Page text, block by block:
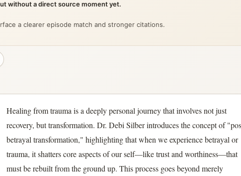
without a direct source moment yet.
a clearer episode match and stronger citations.
Healing from trauma is a deeply personal journey that involves not just
recovery, but transformation. Dr. Debi Silber introduces the concept of
betrayal transformation," highlighting that when we experience betrayal or
trauma, it shatters core aspects of our self—like trust and worthiness—that
must be rebuilt from the ground up. This process goes beyond merely